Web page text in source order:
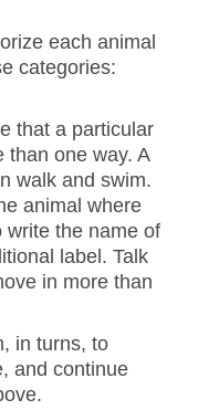
each animal
categories:
that a particular
than one way. A
walk and swim.
animal where
write the name of
label. Talk
in more than
in turns, to
and continue